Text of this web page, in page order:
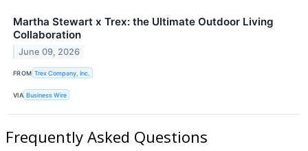
Martha Stewart x Trex: the Ultimate Outdoor Living
Collaboration
June 09, 2026
FROM Trex Company, Inc.
VIA Business Wire
Frequently Asked Questions